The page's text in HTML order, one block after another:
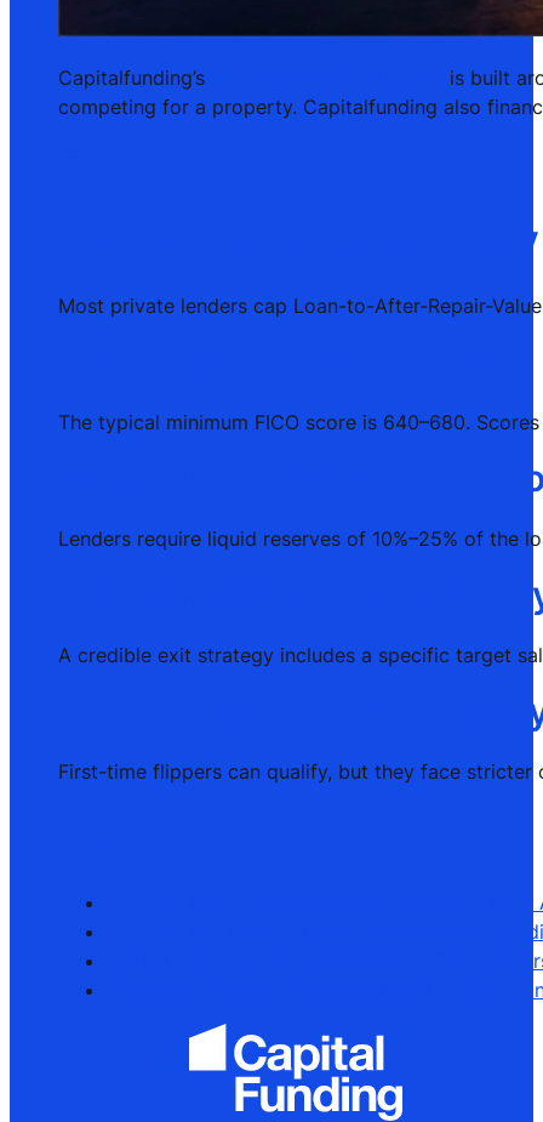
Capitalfunding’s
is built
competing for a property. Capitalfunding also
What is the standard
Most private lenders cap Loan-to-After-Repair-
The typical minimum FICO score is 640–680.
How much cash do I need
Lenders require liquid reserves of 10%–25% of the
What makes an exit
A credible exit strategy includes a specific target
Do first-time flippers
First-time flippers can qualify, but they face
Fix and Flip Financing Mistakes Investors Must
Fix and Flip Loans – Direct Private Money
Florida Construction Loan Report – Top
Ultimate Guide to Commercial Real Estate